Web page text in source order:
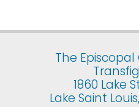
The
1860 Lake
Lake Saint